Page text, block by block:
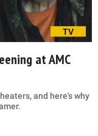
TV
at AMC
and here's why